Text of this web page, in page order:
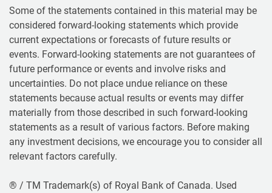
Some of the statements contained in this material may be
considered forward-looking statements which provide
current expectations or forecasts of future results or
events. Forward-looking statements are not guarantees of
future performance or events and involve risks and
uncertainties. Do not place undue reliance on these
statements because actual results or events may differ
materially from those described in such forward-looking
statements as a result of various factors. Before making
any investment decisions, we encourage you to consider all
relevant factors carefully.
® / TM Trademark(s) of Royal Bank of Canada. Used